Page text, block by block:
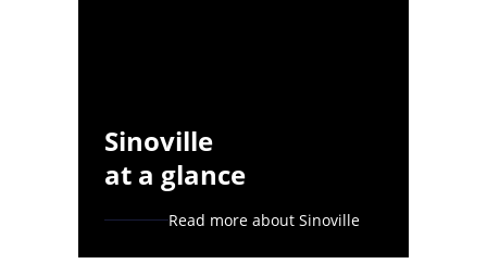
Sinoville
at a glance
Read more about Sinoville